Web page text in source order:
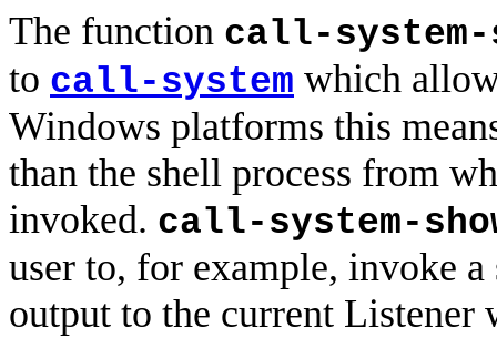
The function call-system-
to call-system which
Windows platforms this
than the shell process from
invoked. call-system-
user to, for example, invoke
output to the current Listener